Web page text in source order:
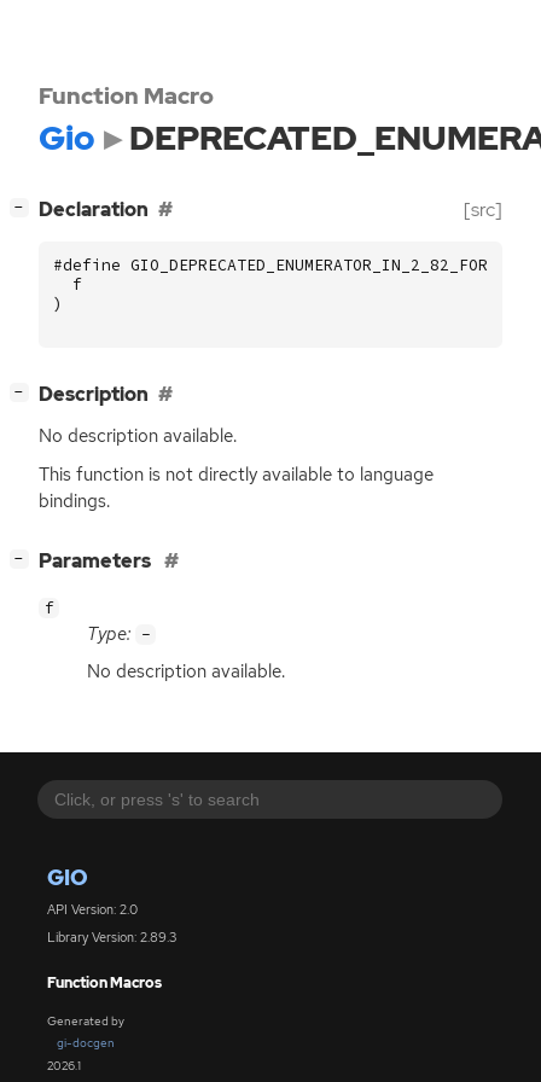
GIO
API Version: 2.0
Library Version: 2.89.3
Function Macros
Generated by
gi-docgen
2026.1
Function Macro
Gio
− Declaration [src]
#define GIO_DEPRECATED_ENUMERATOR_IN_2_82_FOR (
f
)
− Description
No description available.
This function is not directly available to language
bindings.
− Parameters
f
Type: -
No description available.